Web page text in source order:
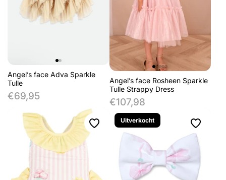
Angel’s face Adva Sparkle
Tulle
€69,95
Angel’s face Rosheen Sparkle
Tulle Strappy Dress
€107,98
Uitverkocht